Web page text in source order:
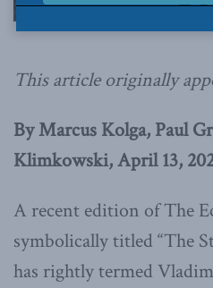
This article originally
By Marcus Kolga, Paul
Klimkowski, April 13,
A recent edition of The
symbolically titled “The
has rightly termed